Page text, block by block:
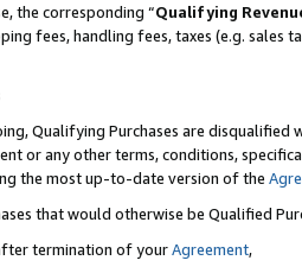
the corresponding “Qualifying
fees, handling fees, taxes (e.g. sales
Qualifying Purchases are disqualified
or any other terms, conditions,
the most up-to-date version of the
that would otherwise be Qualified
termination of yourAgreement,